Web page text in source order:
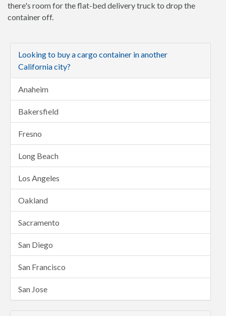
there's room for the flat-bed delivery truck to drop the
container off.
Looking to buy a cargo container in another
California city?
Anaheim
Bakersfield
Fresno
Long Beach
Los Angeles
Oakland
Sacramento
San Diego
San Francisco
San Jose